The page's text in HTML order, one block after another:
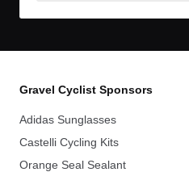
Gravel Cyclist Sponsors
Adidas Sunglasses
Castelli Cycling Kits
Orange Seal Sealant